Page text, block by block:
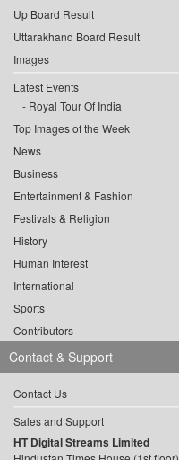
Up Board Result
Uttarakhand Board Result
Images
Latest Events
Royal Tour Of India
Top Images of the Week
News
Business
Entertainment & Fashion
Festivals & Religion
History
Human Interest
International
Sports
Contributors
Contact & Support
Contact Us
Sales and Support
HT Digital Streams Limited